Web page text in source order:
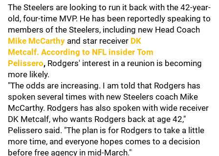
The Steelers are looking to run it back with the 42-year-
old, four-time MVP. He has been reportedly speaking to
members of the Steelers, including new Head Coach
Mike McCarthy and star receiver DK
Metcalf. According to NFL insider Tom
Pelissero, Rodgers' interest in a reunion is becoming
more likely.
"The odds are increasing. I am told that Rodgers has
spoken several times with new Steelers coach Mike
McCarthy. Rodgers has also spoken with wide receiver
DK Metcalf, who wants Rodgers back at age 42,"
Pelissero said. "The plan is for Rodgers to take a little
more time, and everyone hopes comes to a decision
before free agency in mid-March."